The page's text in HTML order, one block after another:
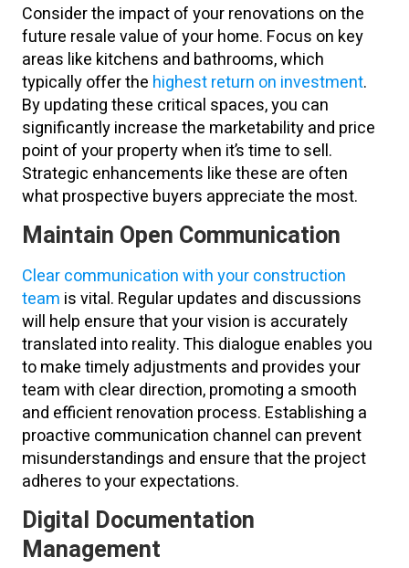
Consider the impact of your renovations on the
future resale value of your home. Focus on key
areas like kitchens and bathrooms, which
typically offer the highest return on investment.
By updating these critical spaces, you can
significantly increase the marketability and price
point of your property when it’s time to sell.
Strategic enhancements like these are often
what prospective buyers appreciate the most.
Maintain Open Communication
Clear communication with your construction
team is vital. Regular updates and discussions
will help ensure that your vision is accurately
translated into reality. This dialogue enables you
to make timely adjustments and provides your
team with clear direction, promoting a smooth
and efficient renovation process. Establishing a
proactive communication channel can prevent
misunderstandings and ensure that the project
adheres to your expectations.
Digital Documentation
Management